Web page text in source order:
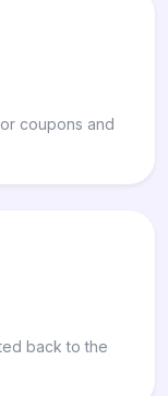
coupons and
back to the